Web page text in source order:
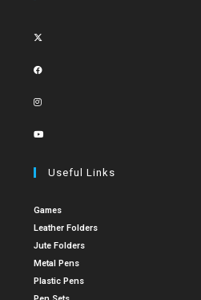
Useful Links
Games
Leather Folders
Jute Folders
Metal Pens
Plastic Pens